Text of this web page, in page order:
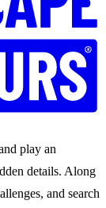
play an
details. Along
and search